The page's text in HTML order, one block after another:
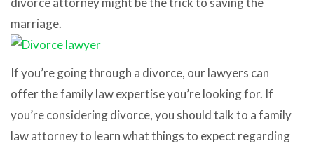
marriage.
If you’re going through a divorce, our lawyers can
offer the family law expertise you’re looking for. If
you’re considering divorce, you should talk to a family
law attorney to learn what things to expect regarding